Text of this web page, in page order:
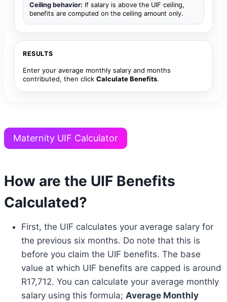
Ceiling behavior: If salary is above the UIF ceiling,
benefits are computed on the ceiling amount only.
RESULTS
Enter your average monthly salary and months
contributed, then click Calculate Benefits.
Maternity UIF Calculator
How are the UIF Benefits
Calculated?
First, the UIF calculates your average salary for
the previous six months. Do note that this is
before you claim the UIF benefits. The base
value at which UIF benefits are capped is around
R17,712. You can calculate your average monthly
salary using this formula; Average Monthly